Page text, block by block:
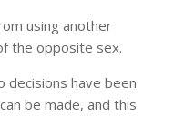
using another
the opposite sex.
decisions have been
be made, and this